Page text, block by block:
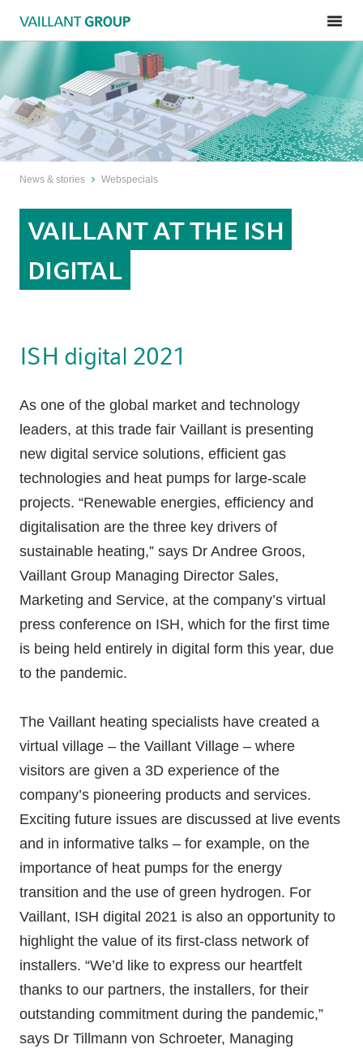
News & stories Webspecials
VAILLANT AT THE ISH
DIGITAL
ISH digital 2021
As one of the global market and technology
leaders, at this trade fair Vaillant is presenting
new digital service solutions, efficient gas
technologies and heat pumps for large-scale
projects. “Renewable energies, efficiency and
digitalisation are the three key drivers of
sustainable heating,” says Dr Andree Groos,
Vaillant Group Managing Director Sales,
Marketing and Service, at the company’s virtual
press conference on ISH, which for the first time
is being held entirely in digital form this year, due
to the pandemic.
The Vaillant heating specialists have created a
virtual village – the Vaillant Village – where
visitors are given a 3D experience of the
company’s pioneering products and services.
Exciting future issues are discussed at live events
and in informative talks – for example, on the
importance of heat pumps for the energy
transition and the use of green hydrogen. For
Vaillant, ISH digital 2021 is also an opportunity to
highlight the value of its first-class network of
installers. “We’d like to express our heartfelt
thanks to our partners, the installers, for their
outstanding commitment during the pandemic,”
says Dr Tillmann von Schroeter, Managing